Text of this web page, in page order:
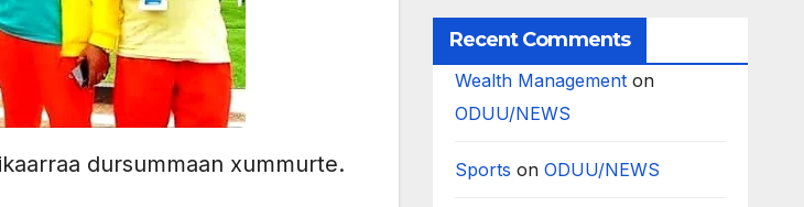
dursummaan xummurte.
Recent Comments
Wealth Managementon
ODUU/NEWS
Sports on ODUU/NEWS